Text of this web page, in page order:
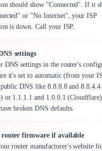
should show "Connected". If it
or "No Internet", your ISP
is down. Call your ISP.
settings
DNS settings in the router's
it's set to automatic (from your
DNS like 8.8.8.8 and 8.8.4.4
or 1.1.1.1 and 1.0.0.1
broken DNS defaults.
router firmware if available
router manufacturer's website